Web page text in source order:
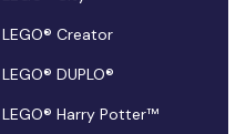
LEGO® Creator
LEGO® DUPLO®
LEGO® Harry Potter™